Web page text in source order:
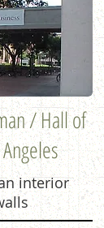
/ Hall of
interior